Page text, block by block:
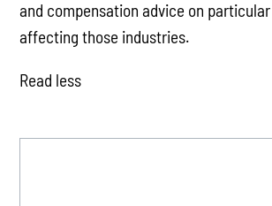
and compensation advice on
affecting those industries.
Read less